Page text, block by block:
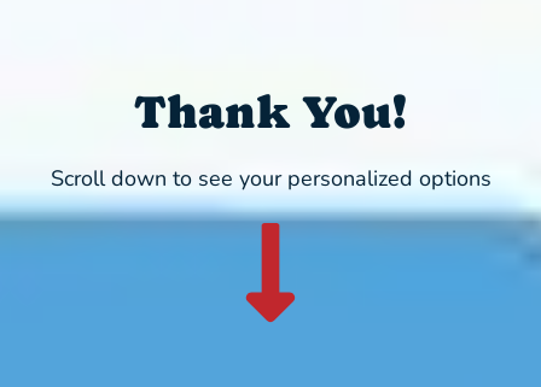
Thank You!
Scroll down to see your personalized options